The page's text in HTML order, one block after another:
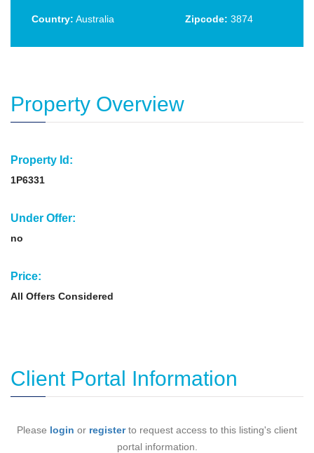
Country: Australia Zipcode: 3874
Property Overview
Property Id:
1P6331
Under Offer:
no
Price:
All Offers Considered
Client Portal Information
Please login or registerto request access to this listing's client
portal information.